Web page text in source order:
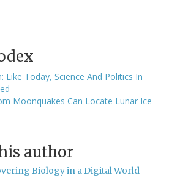
Like Today, Science And Politics In
Moonquakes Can Locate Lunar Ice
author
Biology in a Digital World